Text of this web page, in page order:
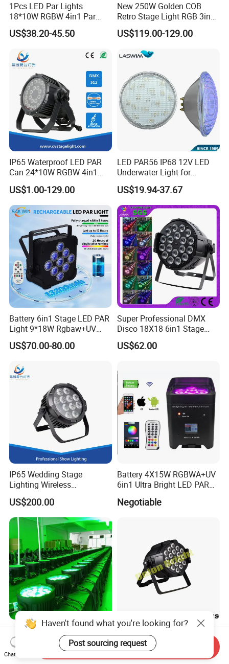
1Pcs LED Par Lights
18*10W RGBW 4in1 Par
Can Stage Light Disco Party
Bar Luces Para Effect
US$38.20-45.50
New 250W Golden COB
Retro Stage Light RGB 3in1
DMX512 Music Voice
Control LED Light Source
US$119.00-129.00
IP65 Waterproof LED PAR
Can 24*10W RGBW 4in1
Stage Light
US$1.00-129.00
LED PAR56 IP68 12V LED
Underwater Light for
Swimming
Pool/Fountain/Pond/Lake
US$19.94-37.67
Battery 6in1 Stage LED PAR
Light 9*18W Rgbaw+UV
2.4GHz for DJ Lighting
US$70.00-80.00
Super Professional DMX
Disco 18X18 6in1 Stage
Bright LED PAR Can DJ
Light
US$62.00
IP65 Wedding Stage
Lighting Wireless
Waterproof Battery Flat PAR
Light
US$200.00
Battery 4X15W RGBWA+UV
6in1 Ultra Bright LED PAR
512 with IR
Negotiable
Outdoor IP65 18LEDs*18W
Rgbwuv 6in1 High
Brightness LED PAR Stage
Light for Events Party
US$85.00-92.00
LED PAR 18X10W RGBW 4-
in-1 Light / LED PAR Light
18X10W Rgwb
US$55.00-65.00
Haven't found what you're looking for?
Post sourcing request
Chat Now
Send Inquiry